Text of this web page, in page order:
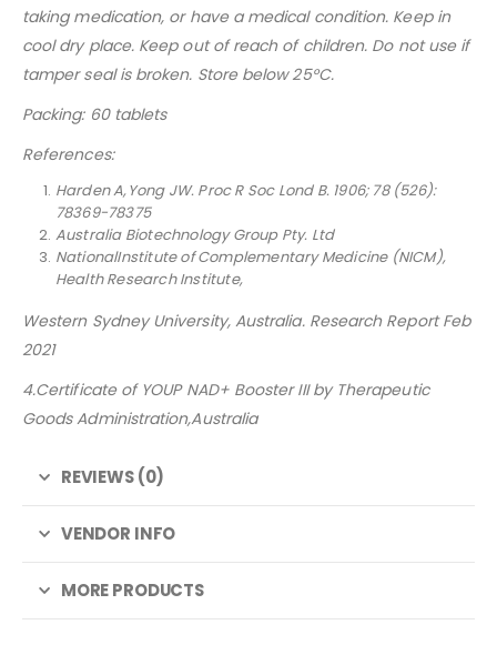
taking medication, or have a medical condition. Keep in
cool dry place. Keep out of reach of children. Do not use if
tamper seal is broken. Store below 25°C.
Packing: 60 tablets
References:
Harden A,Yong JW. Proc R Soc Lond B. 1906; 78 (526):
78369-78375
Australia Biotechnology Group Pty. Ltd
NationalInstitute of Complementary Medicine (NICM),
Health Research Institute,
Western Sydney University, Australia. Research Report Feb
2021
4.Certificate of YOUP NAD+ Booster III by Therapeutic
Goods Administration,Australia
REVIEWS (0)
VENDOR INFO
MORE PRODUCTS